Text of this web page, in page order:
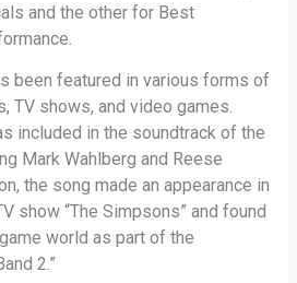
and the other for Best
been featured in various forms of
TV shows, and video games.
included in the soundtrack of the
Mark Wahlberg and Reese
the song made an appearance in
show “The Simpsons” and found
world as part of the
2.”